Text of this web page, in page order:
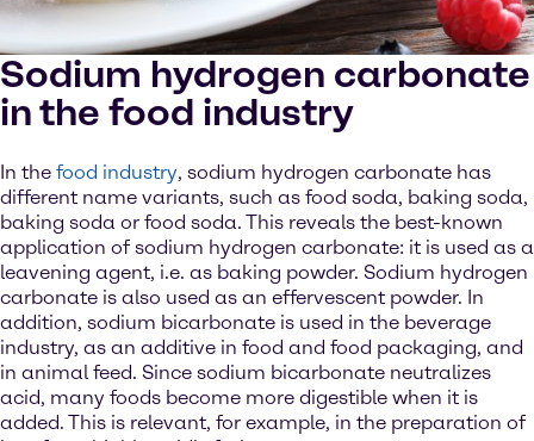
Sodium hydrogen carbonate
in the food industry
In the food industry, sodium hydrogen carbonate has
different name variants, such as food soda, baking soda,
baking soda or food soda. This reveals the best-known
application of sodium hydrogen carbonate: it is used as a
leavening agent, i.e. as baking powder. Sodium hydrogen
carbonate is also used as an effervescent powder. In
addition, sodium bicarbonate is used in the beverage
industry, as an additive in food and food packaging, and
in animal feed. Since sodium bicarbonate neutralizes
acid, many foods become more digestible when it is
added. This is relevant, for example, in the preparation of